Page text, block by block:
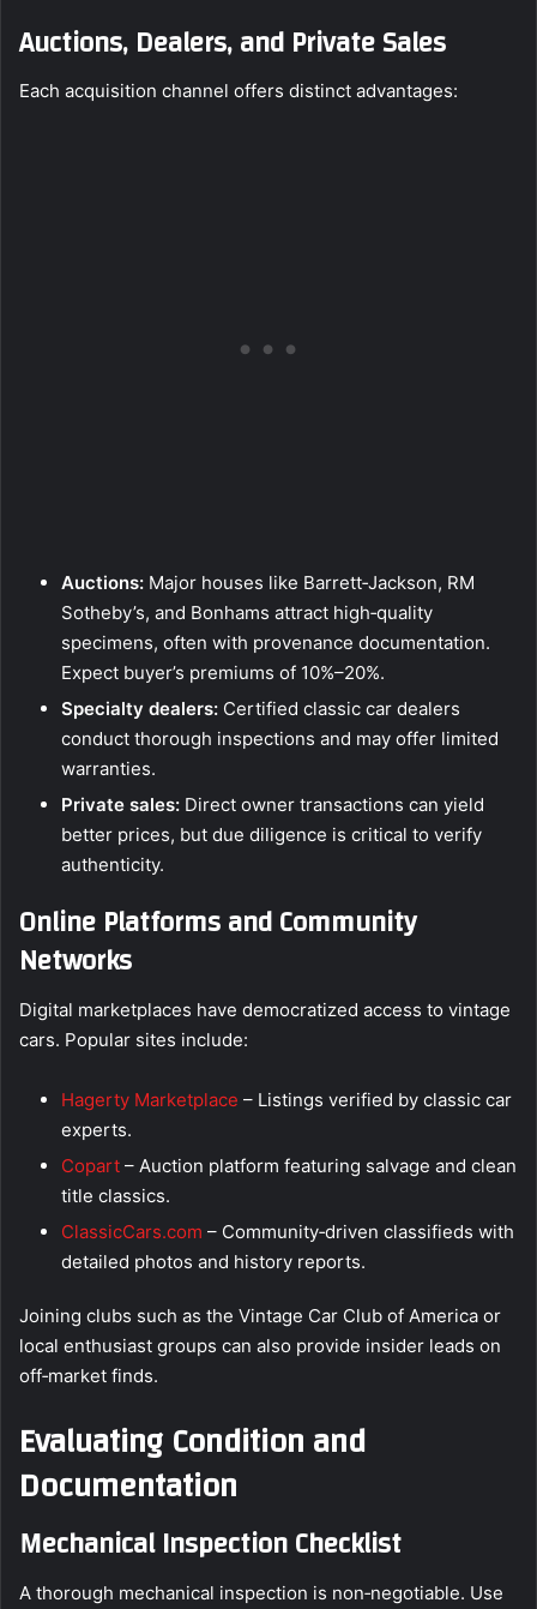
Auctions, Dealers, and Private Sales
Each acquisition channel offers distinct advantages:
Auctions: Major houses like Barrett‑Jackson, RM
Sotheby’s, and Bonhams attract high‑quality
specimens, often with provenance documentation.
Expect buyer’s premiums of 10%–20%.
Specialty dealers: Certified classic car dealers
conduct thorough inspections and may offer limited
warranties.
Private sales: Direct owner transactions can yield
better prices, but due diligence is critical to verify
authenticity.
Online Platforms and Community
Networks
Digital marketplaces have democratized access to vintage
cars. Popular sites include:
Hagerty Marketplace – Listings verified by classic car
experts.
Copart – Auction platform featuring salvage and clean
title classics.
ClassicCars.com – Community‑driven classifieds with
detailed photos and history reports.
Joining clubs such as the Vintage Car Club of America or
local enthusiast groups can also provide insider leads on
off‑market finds.
Evaluating Condition and
Documentation
Mechanical Inspection Checklist
A thorough mechanical inspection is non‑negotiable. Use